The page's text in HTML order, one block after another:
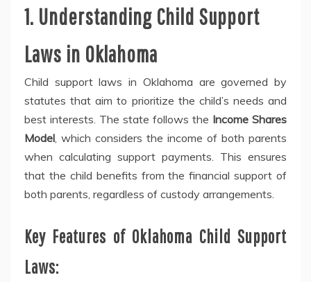
1. Understanding Child Support
Laws in Oklahoma
Child support laws in Oklahoma are governed by
statutes that aim to prioritize the child’s needs and
best interests. The state follows the Income Shares
Model , which considers the income of both parents
when calculating support payments. This ensures
that the child benefits from the financial support of
both parents, regardless of custody arrangements.
Key Features of Oklahoma Child Support
Laws: